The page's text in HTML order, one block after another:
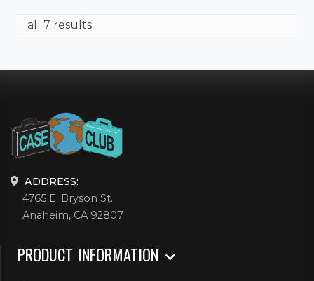
all 7 results
ADDRESS:
4765 E. Bryson St.
Anaheim, CA 92807
PRODUCT INFORMATION